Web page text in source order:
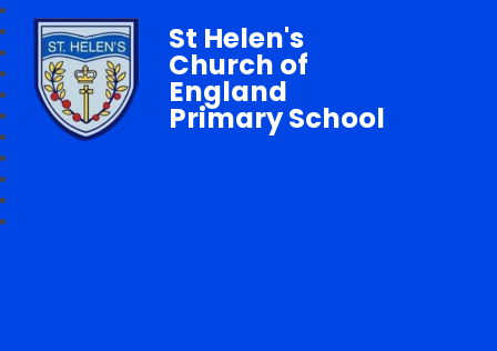
St Helen's
Church of
England
Primary School